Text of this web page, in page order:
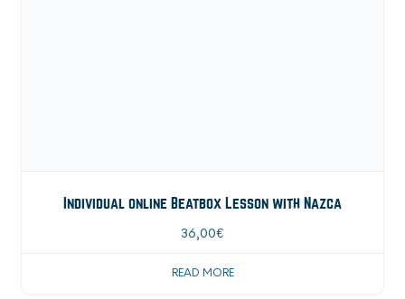
Individual online Beatbox Lesson with Nazca
36,00€
READ MORE